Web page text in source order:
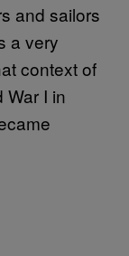
and sailors
a very
context of
War I in